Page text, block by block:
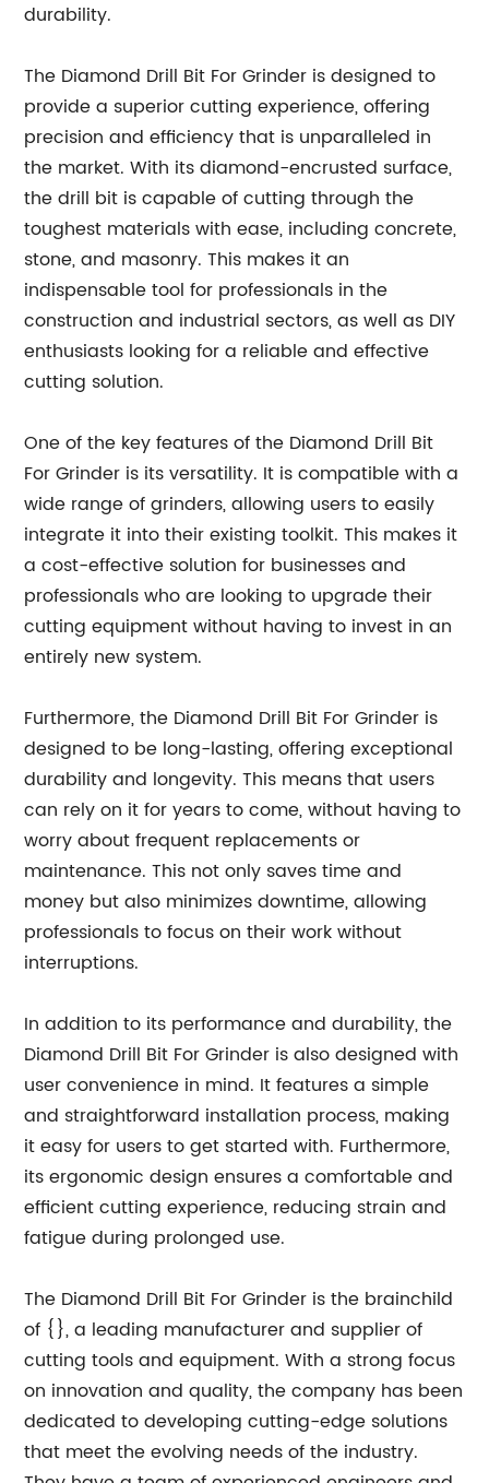
durability.
The Diamond Drill Bit For Grinder is designed to
provide a superior cutting experience, offering
precision and efficiency that is unparalleled in
the market. With its diamond-encrusted surface,
the drill bit is capable of cutting through the
toughest materials with ease, including concrete,
stone, and masonry. This makes it an
indispensable tool for professionals in the
construction and industrial sectors, as well as DIY
enthusiasts looking for a reliable and effective
cutting solution.
One of the key features of the Diamond Drill Bit
For Grinder is its versatility. It is compatible with a
wide range of grinders, allowing users to easily
integrate it into their existing toolkit. This makes it
a cost-effective solution for businesses and
professionals who are looking to upgrade their
cutting equipment without having to invest in an
entirely new system.
Furthermore, the Diamond Drill Bit For Grinder is
designed to be long-lasting, offering exceptional
durability and longevity. This means that users
can rely on it for years to come, without having to
worry about frequent replacements or
maintenance. This not only saves time and
money but also minimizes downtime, allowing
professionals to focus on their work without
interruptions.
In addition to its performance and durability, the
Diamond Drill Bit For Grinder is also designed with
user convenience in mind. It features a simple
and straightforward installation process, making
it easy for users to get started with. Furthermore,
its ergonomic design ensures a comfortable and
efficient cutting experience, reducing strain and
fatigue during prolonged use.
The Diamond Drill Bit For Grinder is the brainchild
of {}, a leading manufacturer and supplier of
cutting tools and equipment. With a strong focus
on innovation and quality, the company has been
dedicated to developing cutting-edge solutions
that meet the evolving needs of the industry.